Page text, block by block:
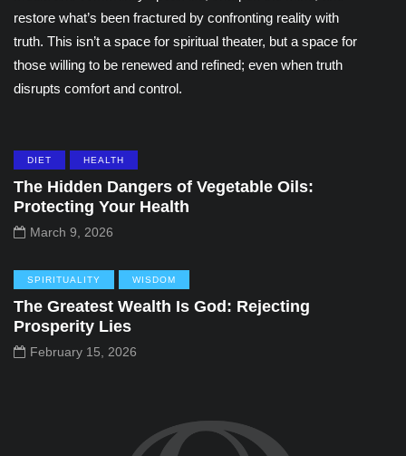
restore what’s been fractured by confronting reality with
truth. This isn’t a space for spiritual theater, but a space for
those willing to be renewed and refined; even when truth
disrupts comfort and control.
DIET HEALTH
The Hidden Dangers of Vegetable Oils:
Protecting Your Health
March 9, 2026
SPIRITUALITY WISDOM
The Greatest Wealth Is God: Rejecting
Prosperity Lies
February 15, 2026